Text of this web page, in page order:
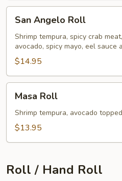
Angelo
Roll
San Angelo Roll
Shrimp tempura, spicy crab
avocado, spicy mayo, eel sauce
$14.95
RollMasa Roll
Shrimp tempura, avocado
$13.95
Roll / Hand Roll